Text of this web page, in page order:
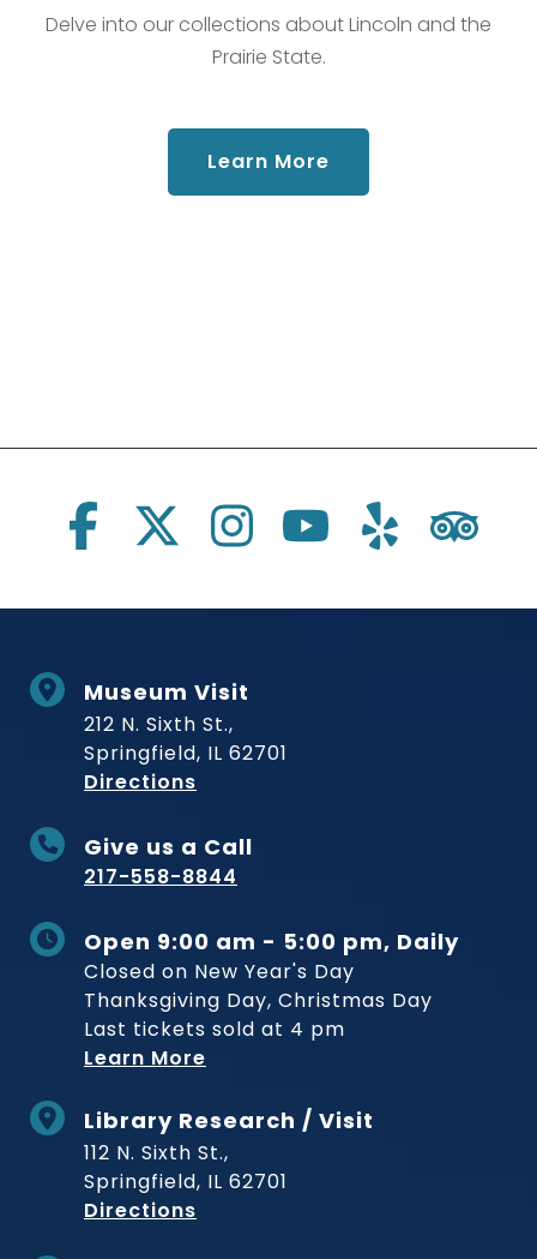
Delve into our collections about Lincoln and the
Prairie State.
Learn More
Social Links
Museum Visit
212 N. Sixth St.,
Springfield, IL 62701
Directions
Give us a Call
217-558-8844
Open 9:00 am - 5:00 pm, Daily
Closed on New Year's Day
Thanksgiving Day, Christmas Day
Last tickets sold at 4 pm
Learn More
Library Research / Visit
112 N. Sixth St.,
Springfield, IL 62701
Directions